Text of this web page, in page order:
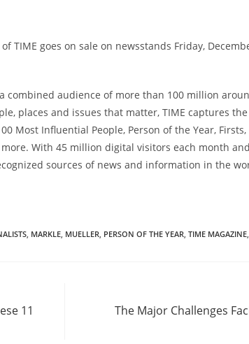
TIME goes on sale on newsstands Friday,
combined audience of more than 100 million
places and issues that matter, TIME captures
Most Influential People, Person of the Year,
more. With 45 million digital visitors each month
sources of news and information in the
MARKLE MUELLER PERSON OF THE YEAR TIME MAGAZINE
11
The Major Challenges